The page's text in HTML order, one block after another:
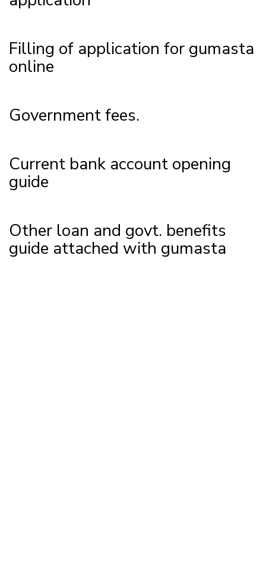
Filling of application for gumasta
online
Government fees.
Current bank account opening
guide
Other loan and govt. benefits
guide attached with gumasta